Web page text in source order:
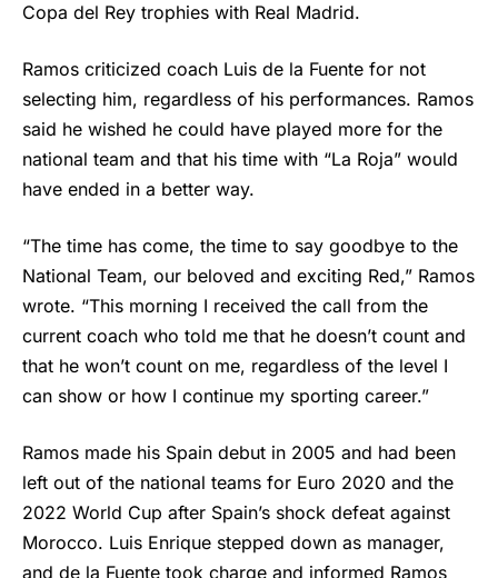
Copa del Rey trophies with Real Madrid.
Ramos criticized coach Luis de la Fuente for not
selecting him, regardless of his performances. Ramos
said he wished he could have played more for the
national team and that his time with “La Roja” would
have ended in a better way.
“The time has come, the time to say goodbye to the
National Team, our beloved and exciting Red,” Ramos
wrote. “This morning I received the call from the
current coach who told me that he doesn’t count and
that he won’t count on me, regardless of the level I
can show or how I continue my sporting career.”
Ramos made his Spain debut in 2005 and had been
left out of the national teams for Euro 2020 and the
2022 World Cup after Spain’s shock defeat against
Morocco. Luis Enrique stepped down as manager,
and de la Fuente took charge and informed Ramos